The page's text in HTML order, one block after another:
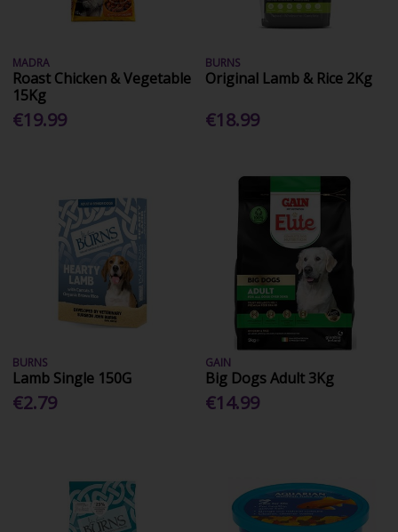
MADRA
Roast Chicken & Vegetable
15Kg
€19.99
BURNS
Original Lamb & Rice 2Kg
€18.99
BURNS
Lamb Single 150G
€2.79
GAIN
Big Dogs Adult 3Kg
€14.99